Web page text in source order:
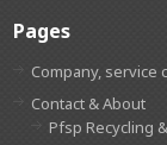
Pages
Company, service
Contact & About
Pfsp Recycling